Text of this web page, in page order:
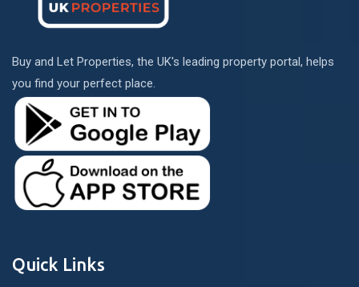
Buy and Let Properties, the UK's leading property portal, helps
you find your perfect place.
Quick Links